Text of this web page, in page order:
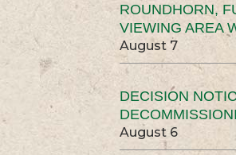
ROUNDHORN,
VIEWING AREA
August 7
DECISION
August 6